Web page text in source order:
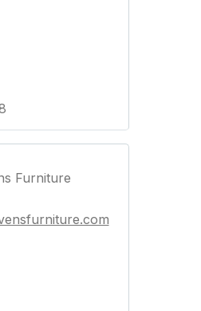
Furniture